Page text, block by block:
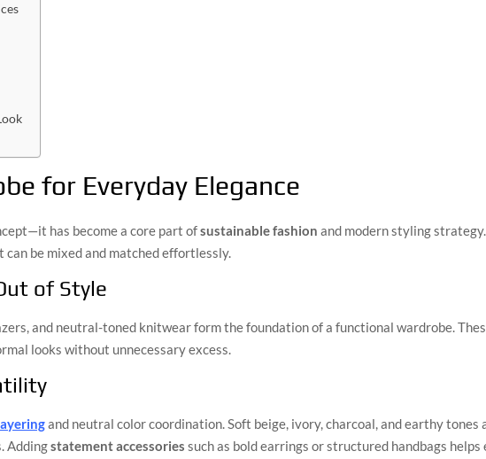
for Everyday Elegance
has become a core part ofsustainable fashion and modern styling
be mixed and matched effortlessly.
of Style
and neutral-toned knitwear form the foundation of a functional wardrobe.
looks without unnecessary excess.
and neutral color coordination. Soft beige, ivory, charcoal, and earthy tones
Addingstatement accessories such as bold earrings or structured handbags